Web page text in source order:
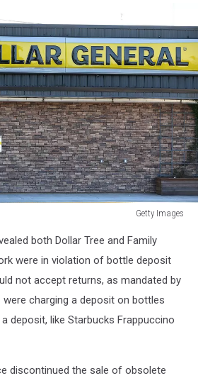
Getty Images
both Dollar Tree and Family
were in violation of bottle deposit
not accept returns, as mandated by
charging a deposit on bottles
deposit, like Starbucks Frappuccino
discontinued the sale of obsolete